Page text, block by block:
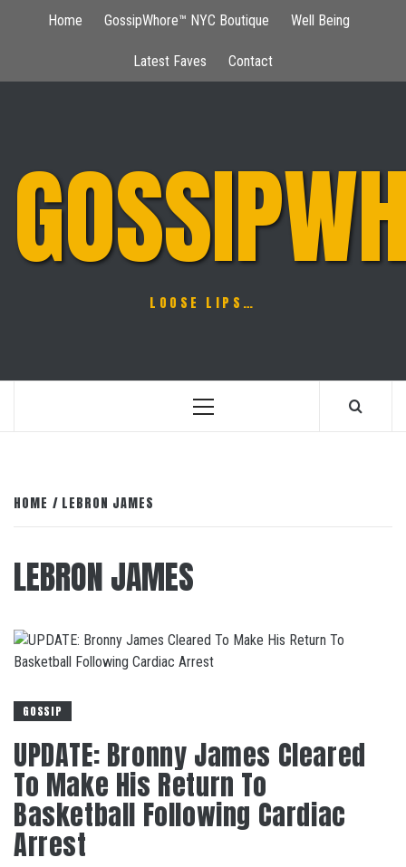
Home GossipWhore™ NYC Boutique Well Being
Latest Faves Contact
LOOSE LIPS…
Primary
HOME LEBRON JAMES
LEBRON JAMES
GOSSIP
UPDATE: Bronny James Cleared
To Make His Return To
Basketball Following Cardiac
Arrest